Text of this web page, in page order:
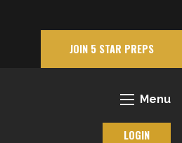
JOIN 5 STAR PREPS
Menu
LOGIN